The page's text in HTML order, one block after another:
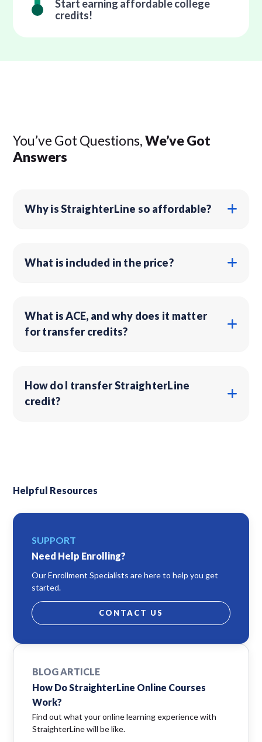
Start earning affordable college
credits!
You’ve Got Questions,We’ve Got
Answers
Why is StraighterLine so affordable?
What is included in the price?
What is ACE, and why does it matter
for transfer credits?
How do I transfer StraighterLine
credit?
Helpful Resources
SUPPORT
Need Help Enrolling?
Our Enrollment Specialists are here to help you get
started.
CONTACT US
BLOG ARTICLE
How Do StraighterLine Online Courses
Work?
Find out what your online learning experience with
StraighterLine will be like.